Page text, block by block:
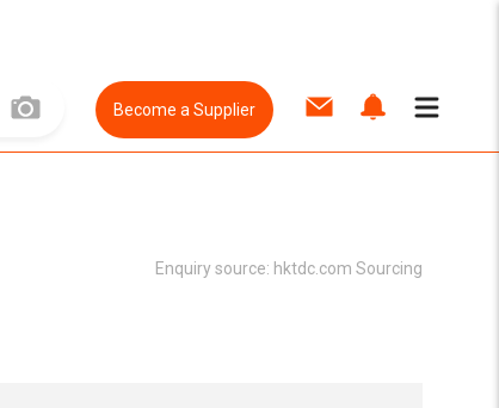
Become a Supplier
Enquiry source: hktdc.com Sourcing